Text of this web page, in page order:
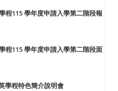
程115 學年度申請入學第二階段報
程115 學年度申請入學第二階段面
學程特色簡介說明會